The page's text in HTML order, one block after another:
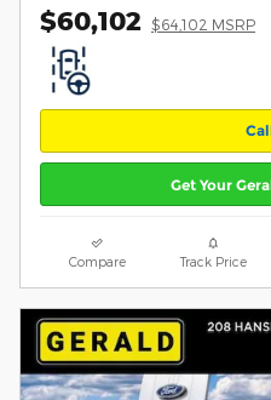
$60,102 $64,102 MSRP
Get Your
Compare Track Price